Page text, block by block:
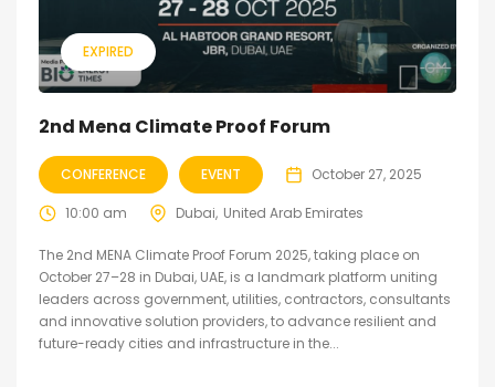
EXPIRED
2nd Mena Climate Proof Forum
CONFERENCE EVENT October 27, 2025
10:00 am Dubai United Arab Emirates
The 2nd MENA Climate Proof Forum 2025, taking place on
October 27–28 in Dubai, UAE, is a landmark platform uniting
leaders across government, utilities, contractors, consultants
and innovative solution providers, to advance resilient and
future-ready cities and infrastructure in the...